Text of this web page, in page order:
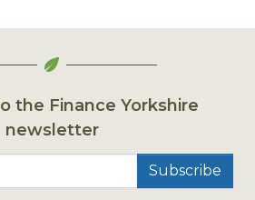
the Finance Yorkshire
newsletter